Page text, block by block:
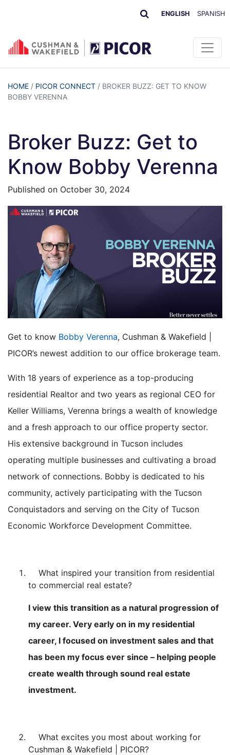
ENGLISH SPANISH
HOME / PICOR CONNECT / BROKER BUZZ: GET TO KNOW
BOBBY VERENNA
Broker Buzz: Get to
Know Bobby Verenna
Published on October 30, 2024
Get to know Bobby Verenna, Cushman & Wakefield |
PICOR’s newest addition to our office brokerage team.
With 18 years of experience as a top-producing
residential Realtor and two years as regional CEO for
Keller Williams, Verenna brings a wealth of knowledge
and a fresh approach to our office property sector.
His extensive background in Tucson includes
operating multiple businesses and cultivating a broad
network of connections. Bobby is dedicated to his
community, actively participating with the Tucson
Conquistadors and serving on the City of Tucson
Economic Workforce Development Committee.
What inspired your transition from residential
to commercial real estate?
I view this transition as a natural progression of
my career. Very early on in my residential
career, I focused on investment sales and that
has been my focus ever since – helping people
create wealth through sound real estate
investment.
What excites you most about working for
Cushman & Wakefield | PICOR?